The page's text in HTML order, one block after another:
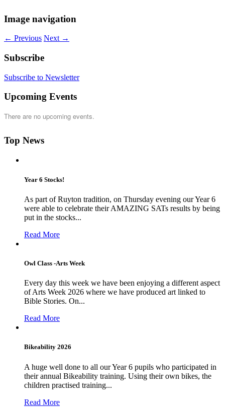
Image navigation
← Previous Next →
Subscribe
Subscribe to Newsletter
Upcoming Events
There are no upcoming events.
Top News
Year 6 Stocks!
As part of Ruyton tradition, on Thursday evening our Year 6
were able to celebrate their AMAZING SATs results by being
put in the stocks...
Read More
Owl Class -Arts Week
Every day this week we have been enjoying a different aspect
of Arts Week 2026 where we have produced art linked to
Bible Stories. On...
Read More
Bikeability 2026
A huge well done to all our Year 6 pupils who participated in
their annual Bikeability training. Using their own bikes, the
children practised training...
Read More